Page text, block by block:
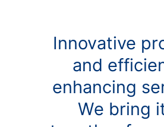
Innovative
and
enhancing
We bring